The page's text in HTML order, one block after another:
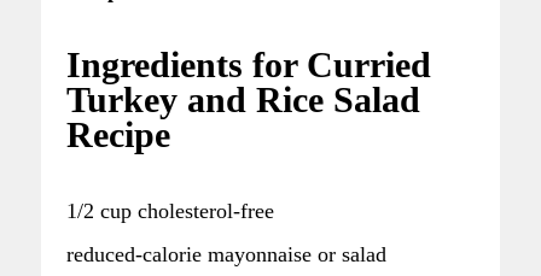
Ingredients for Curried
Turkey and Rice Salad
Recipe
1/2 cup cholesterol-free
reduced-calorie mayonnaise or salad